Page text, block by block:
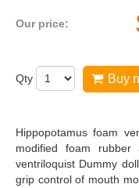
Our price:
Qty Buy
Hippopotamus foam
modified foam
ventriloquist Dummy
grip control of mouth